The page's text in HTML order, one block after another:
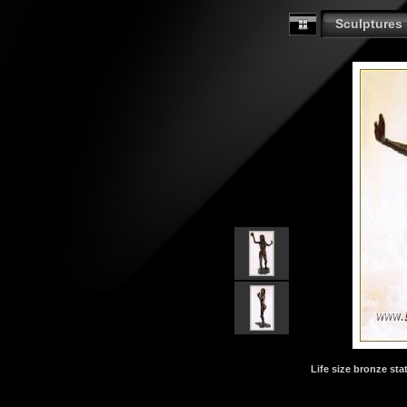
Sculptures
Life size bronze